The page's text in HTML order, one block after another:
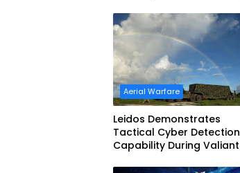
Aerial Warfare
Leidos Demonstrates
Tactical Cyber Detection
Capability During Valiant